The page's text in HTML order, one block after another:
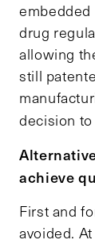
embedded
drug
allowing
still
decision to
achieve
First and
avoided.